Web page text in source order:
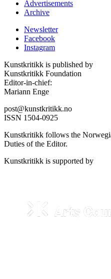
Advertisements
Archive
Newsletter
Facebook
Instagram
Kunstkritikk is published by
Kunstkritikk Foundation
Editor-in-chief:
Mariann Enge
post@kunstkritikk.no
ISSN 1504-0925
Kunstkritikk follows the
Duties of the Editor.
Kunstkritikk is supported by